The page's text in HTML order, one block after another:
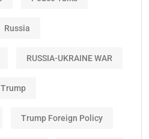
Russia
RUSSIA-UKRAINE WAR
Trump
Trump Foreign Policy